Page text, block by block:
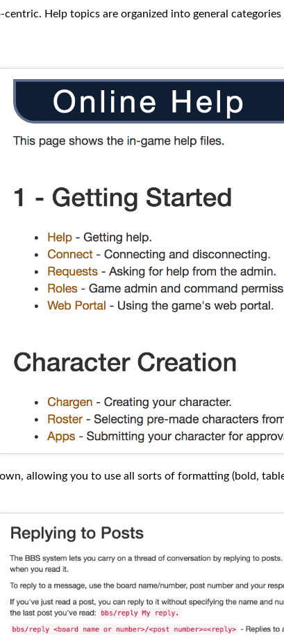
centric. Help topics are organized into general
allowing you to use all sorts of formatting (bold,